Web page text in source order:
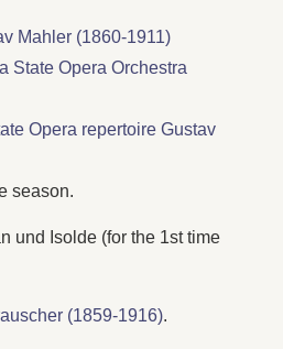
Mahler (1860-1911)
State Opera Orchestra
Opera repertoire Gustav
season.
und Isolde (for the 1st time
(1859-1916).